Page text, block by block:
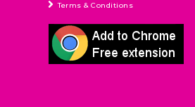
Terms & Conditions